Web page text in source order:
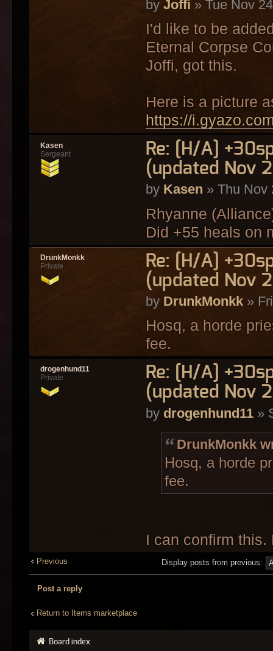
by Joffi » Tue Nov
I'd like to be
Eternal Corpse
Joffi, got this.
Here is a picture
https://
Re: [H/A]
(updated Nov
by Kasen » Thu Nov
Rhyanne
Did +55 heals on
Kasen
Sergeant
Re: [H/A]
(updated Nov
by DrunkMonkk»
Hosq, a horde
fee.
DrunkMonkk
Private
Re: [H/A]
(updated Nov
by drogenhund11»
DrunkMonkk
Hosq, a horde
fee.
I can confirm this.
drogenhund11
Private
Previous Display posts from previous:
Post a reply
Return to Items marketplace
Board index